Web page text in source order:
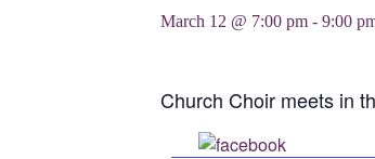
March 12 @ 7:00 pm - 9:00
Church Choir meets in
Share on